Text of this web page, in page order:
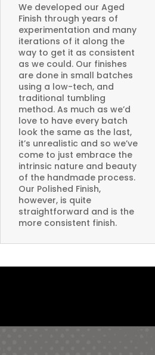
We developed our Aged
Finish through years of
experimentation and many
iterations of it along the
way to get it as consistent
as we could. Our finishes
are done in small batches
using a low-tech, and
traditional tumbling
method. As much as we’d
love to have every batch
look the same as the last,
it’s unrealistic and so we’ve
come to just embrace the
intrinsic nature and beauty
of the handmade process.
Our Polished Finish,
however, is quite
straightforward and is the
more consistent finish.